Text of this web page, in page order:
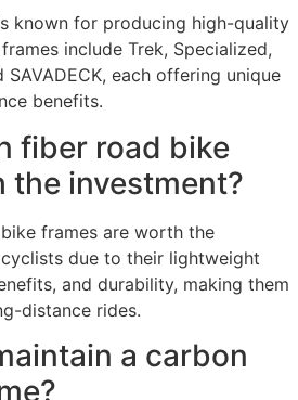
known for producing high-quality
include Trek, Specialized,
SAVADECK, each offering unique
benefits.
fiber road bike
investment?
frames are worth the
due to their lightweight
and durability, making them
distance rides.
a carbon